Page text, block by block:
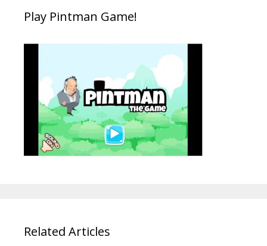
Play Pintman Game!
Related Articles